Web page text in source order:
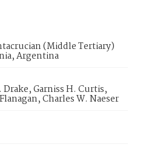
(Middle Tertiary)
Argentina
Garniss H. Curtis,
Charles W. Naeser